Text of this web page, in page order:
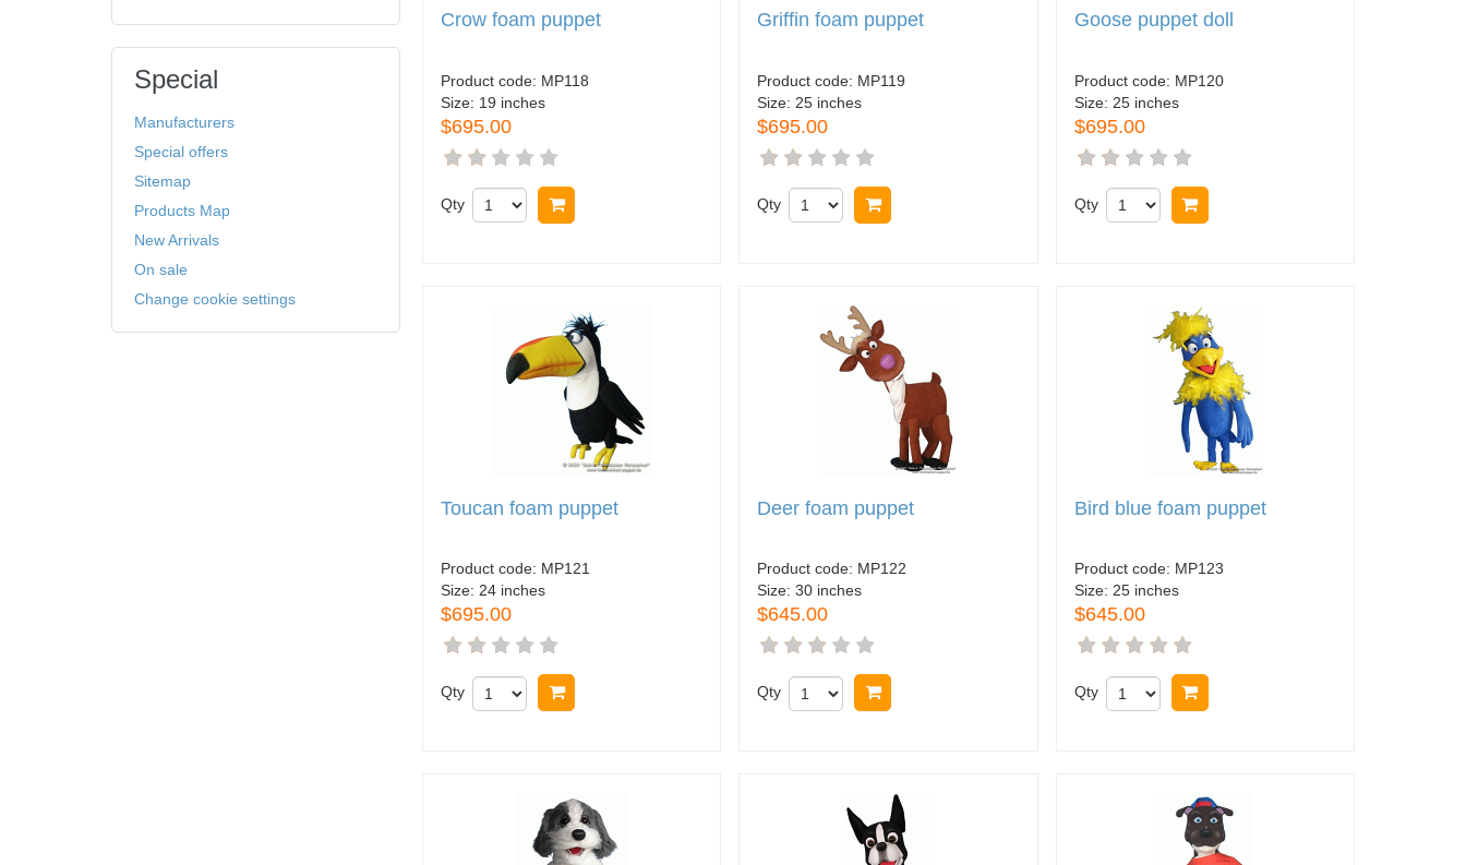
Crow foam puppet
Product code: MP118
Size: 19 inches
$695.00
Qty
Griffin foam puppet
Product code: MP119
Size: 25 inches
$695.00
Qty
Goose puppet doll
Product code: MP120
Size: 25 inches
$695.00
Qty
Toucan foam puppet
Product code: MP121
Size: 24 inches
$695.00
Qty
Deer foam puppet
Product code: MP122
Size:30 inches
$645.00
Qty
Bird blue foam puppet
Product code: MP123
Size: 25 inches
$645.00
Qty
Special
Manufacturers
Special offers
Sitemap
Products Map
New Arrivals
On sale
Change cookie settings